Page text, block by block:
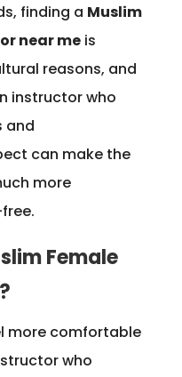
finding a Muslim
near meis
reasons, and
instructor who
and
can make the
more
Female
more comfortable
who